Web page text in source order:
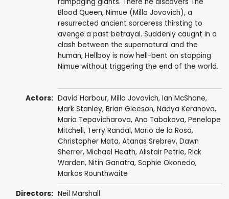
Blood Queen, Nimue (Milla Jovovich), a
resurrected ancient sorceress thirsting to
avenge a past betrayal. Suddenly caught in a
clash between the supernatural and the
human, Hellboy is now hell-bent on stopping
Nimue without triggering the end of the world.
Actors: David Harbour, Milla Jovovich, Ian McShane,
Mark Stanley, Brian Gleeson, Nadya Keranova,
Maria Tepavicharova, Ana Tabakova, Penelope
Mitchell, Terry Randal, Mario de la Rosa,
Christopher Mata, Atanas Srebrev, Dawn
Sherrer, Michael Heath, Alistair Petrie, Rick
Warden, Nitin Ganatra, Sophie Okonedo,
Markos Rounthwaite
Directors: Neil Marshall